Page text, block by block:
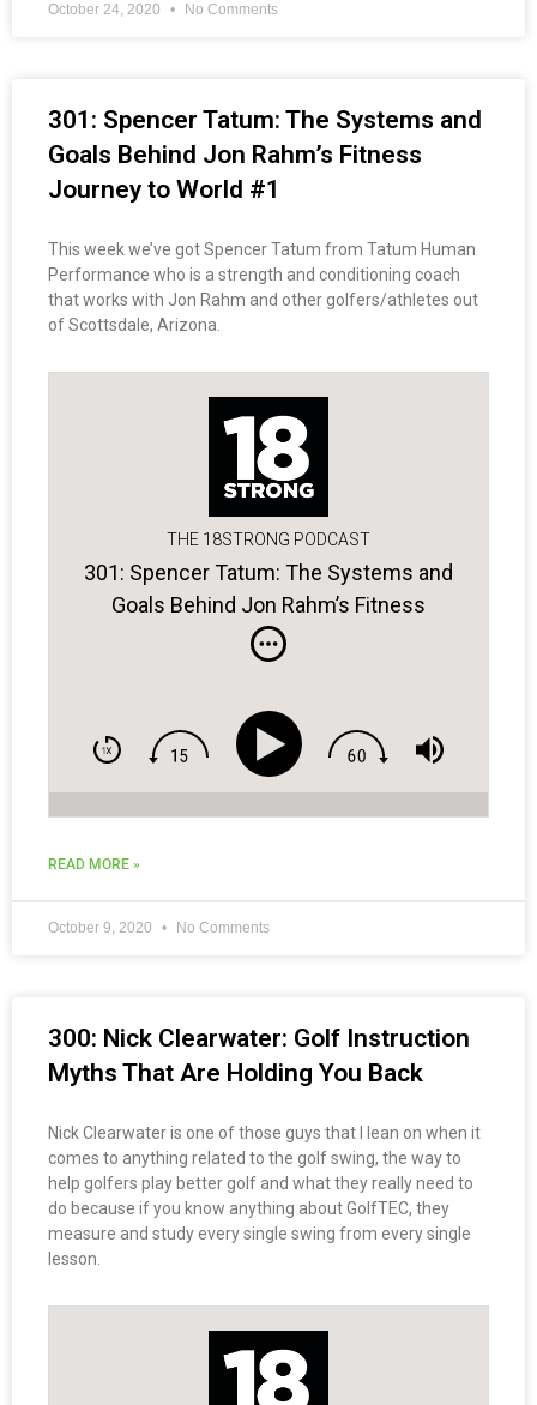
October 24, 2020 No Comments
301: Spencer Tatum: The Systems and
Goals Behind Jon Rahm’s Fitness
Journey to World #1
This week we’ve got Spencer Tatum from Tatum Human
Performance who is a strength and conditioning coach
that works with Jon Rahm and other golfers/athletes out
of Scottsdale, Arizona.
THE 18STRONG PODCAST
301: Spencer Tatum: The Systems and
Goals Behind Jon Rahm’s Fitness
Journey to World #1
READ MORE »
October 9, 2020 No Comments
300: Nick Clearwater: Golf Instruction
Myths That Are Holding You Back
Nick Clearwater is one of those guys that I lean on when it
comes to anything related to the golf swing, the way to
help golfers play better golf and what they really need to
do because if you know anything about GolfTEC, they
measure and study every single swing from every single
lesson.